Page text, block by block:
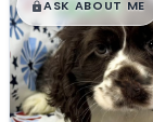
█ █
ASK ABOUT ME